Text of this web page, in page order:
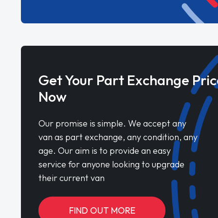
Get Your Part Exchange
Now
Our promise is simple. We accept any
van as part exchange, any condition, any
age. Our aim is to provide an easy
service for anyone looking to upgrade
their current van
FIND OUT MORE